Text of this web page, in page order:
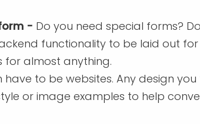
- Do you need special forms?
functionality to be laid out
for almost anything.
have to be websites. Any design you
or image examples to help